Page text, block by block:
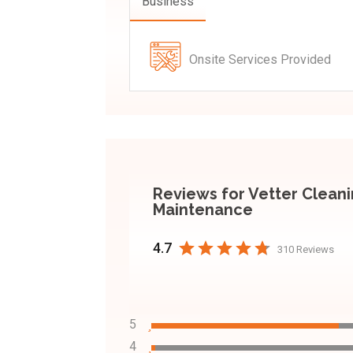
Onsite Services Provided
Reviews for Vetter
Maintenance
4.7 310 Reviews
5
4